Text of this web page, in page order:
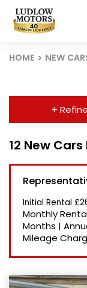
HOME NEW
+ Refine
12 New
Initial Rental
Monthly
Months |
Mileage